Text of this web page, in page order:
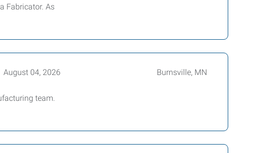
Fabricator. As
August 04, 2026 Burnsville, MN
team.